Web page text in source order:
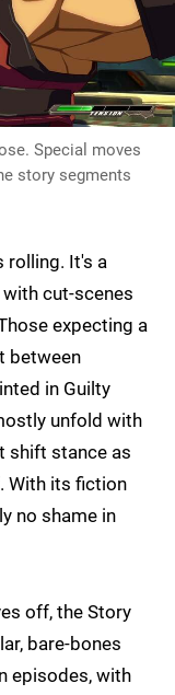
Special moves
story segments
rolling. It's a
cut-scenes
expecting a
between
in Guilty
unfold with
shift stance as
With its fiction
no shame in
off, the Story
bare-bones
episodes, with